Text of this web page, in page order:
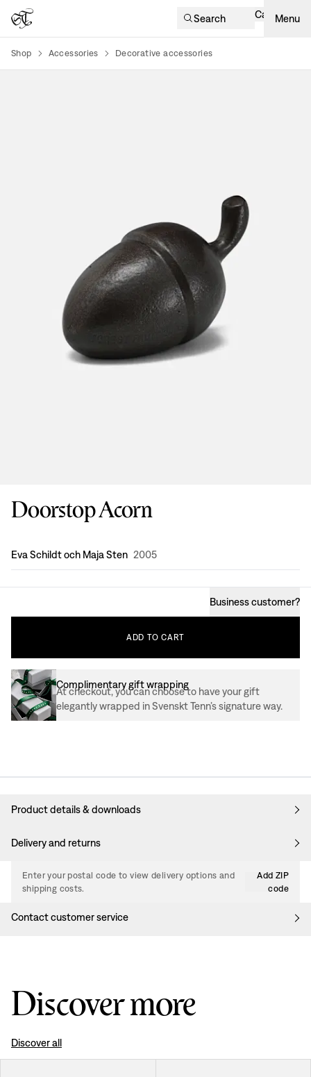
Search Cart Menu
Shop Accessories Decorative accessories
Doorstop Acorn
Design:
Eva Schildt och Maja Sten 2005
Business customer?
ADD TO CART
Complimentary gift wrapping
At checkout, you can choose to have your gift
elegantly wrapped in Svenskt Tenn’s signature way.
Product details & downloads
Delivery and returns
Enter your postal code to view delivery options and
shipping costs.
Add ZIP
code
Contact customer service
Discover more
Discover all